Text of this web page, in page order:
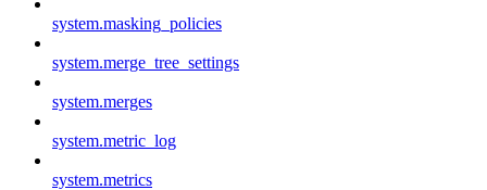
system.masking_policies
system.merge_tree_settings
system.merges
system.metric_log
system.metrics